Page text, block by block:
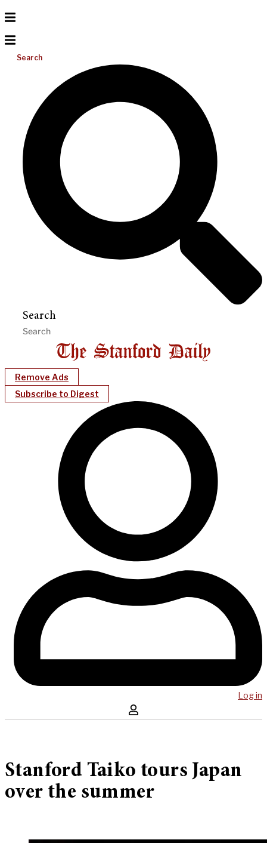
Search
Search
Remove Ads
Subscribe to Digest
Log in
Stanford Taiko tours Japan
over the summer